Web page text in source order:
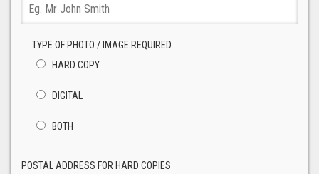
TYPE OF PHOTO / IMAGE REQUIRED
HARD COPY
DIGITAL
BOTH
POSTAL ADDRESS FOR HARD COPIES